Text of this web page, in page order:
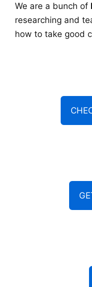
We are a bunch of
researching and
how to take good